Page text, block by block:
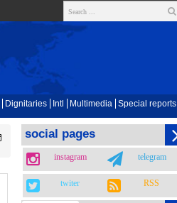
Dignitaries Intl Multimedia Special reports
social pages
instagram telegram
twiter RSS